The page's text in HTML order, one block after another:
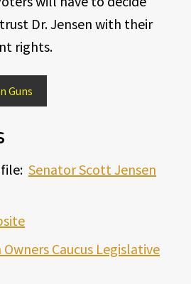
Dr. Jensen with their
rights.
Guns
Senator Scott Jensen
Caucus Legislative